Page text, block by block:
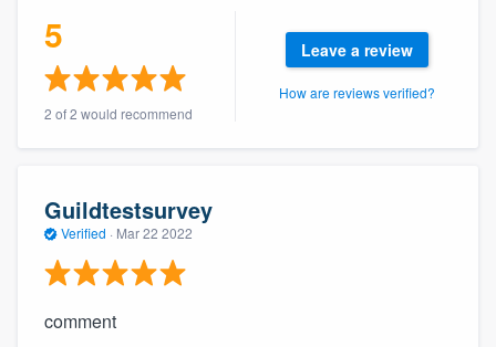
5
2 of 2 would recommend
Leave a review
How are reviews verified?
Guildtestsurvey
Verified · Mar 22 2022
comment
Welcome to our